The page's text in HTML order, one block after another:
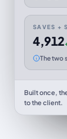
SAVES +
4,912
The two
Built once,
to the client.